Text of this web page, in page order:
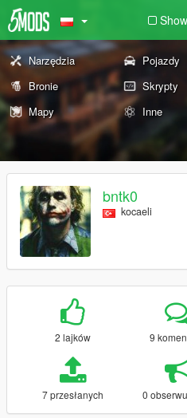
Narzędzia Pojazdy
Bronie
Skrypty
Mapy
Inne
bntk0
kocaeli
2 lajków 9
7 przesłanych 0